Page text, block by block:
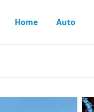
Home Auto